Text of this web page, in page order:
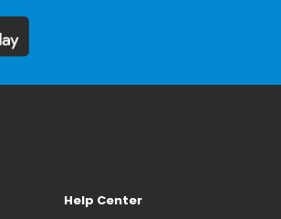
Help Center